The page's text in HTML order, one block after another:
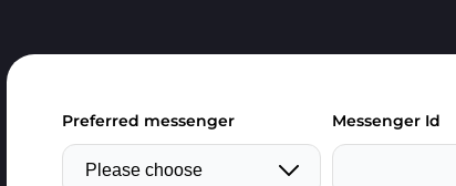
Preferred messenger Messenger Id